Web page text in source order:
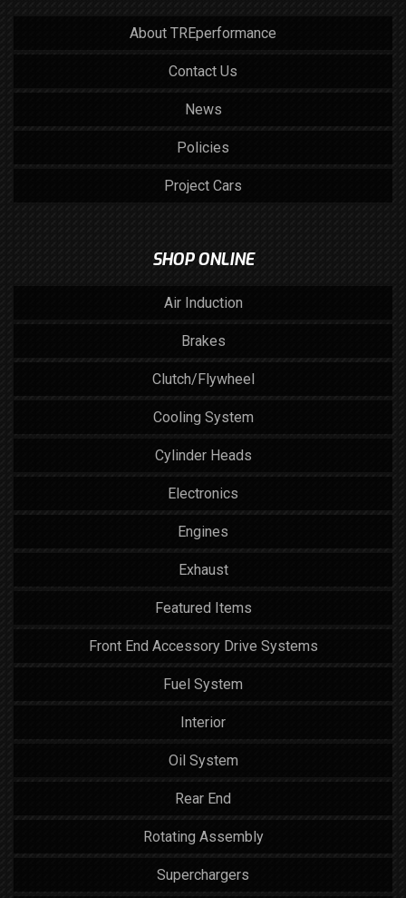
About TREperformance
Contact Us
News
Policies
Project Cars
SHOP ONLINE
Air Induction
Brakes
Clutch/Flywheel
Cooling System
Cylinder Heads
Electronics
Engines
Exhaust
Featured Items
Front End Accessory Drive Systems
Fuel System
Interior
Oil System
Rear End
Rotating Assembly
Superchargers